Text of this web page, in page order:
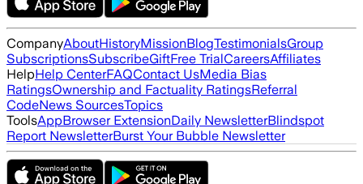
CompanyAboutHistoryMissionBlogTestimonialsGroup
SubscriptionsSubscribeGiftFree TrialCareersAffiliates
HelpHelp CenterFAQContact UsMedia Bias
RatingsOwnership and Factuality RatingsReferral
CodeNews SourcesTopics
ToolsAppBrowser ExtensionDaily NewsletterBlindspot
Report NewsletterBurst Your Bubble Newsletter